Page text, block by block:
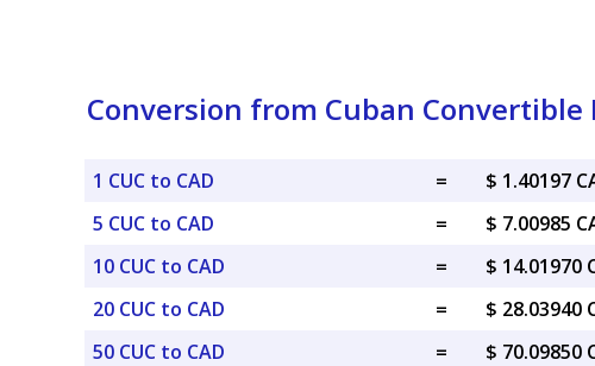
Conversion from Cuban Convertible
1 CUC to CAD =
$ 1.40197
5 CUC to CAD
=
$ 7.00985
10 CUC to CAD
=
$ 14.01970
20 CUC to CAD
=
$ 28.03940
50 CUC to CAD
=
$ 70.09850